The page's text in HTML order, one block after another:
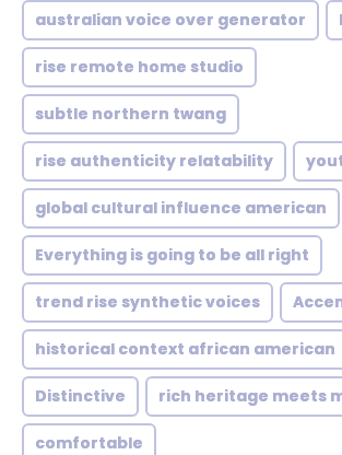
australian voice over generator
rise remote home studio
subtle northern twang
rise authenticity relatability
global cultural influence american
Everything is going to be all right
trend rise synthetic voices
historical context african american
Distinctive rich heritage meets
comfortable